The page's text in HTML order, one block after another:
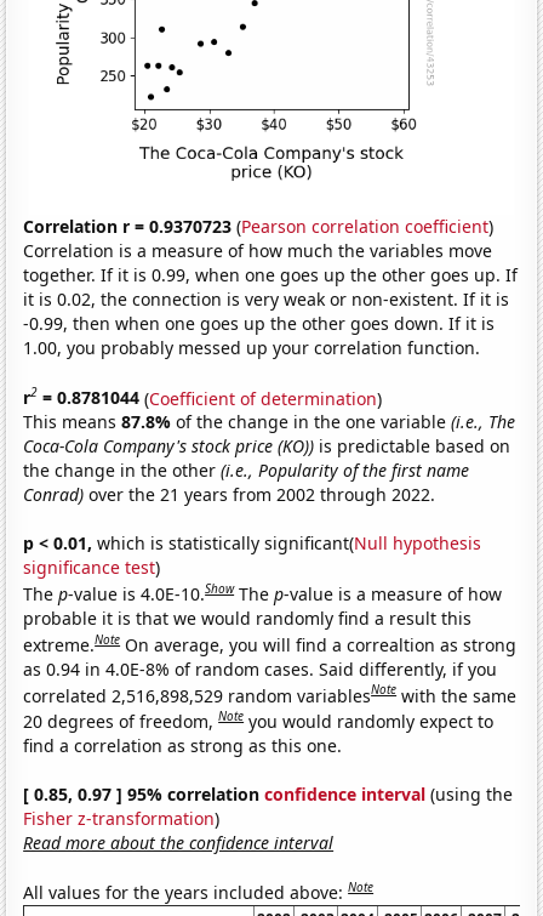
Correlation r = 0.9370723 (Pearson correlation coefficient)
Correlation is a measure of how much the variables move
together. If it is 0.99, when one goes up the other goes up. If
it is 0.02, the connection is very weak or non-existent. If it is
-0.99, then when one goes up the other goes down. If it is
1.00, you probably messed up your correlation function.
r2 = 0.8781044 (Coefficient of determination)
This means87.8%of the change in the one variable(i.e., The
Coca-Cola Company's stock price (KO)) is predictable based on
the change in the other(i.e., Popularity of the first name
Conrad) over the 21 years from 2002 through 2022.
p < 0.01, which is statistically significant(Null hypothesis
significance test)
Thep-value is 4.0E-10.Show Thep-value is a measure of how
probable it is that we would randomly find a result this
extreme.Note On average, you will find a correaltion as strong
as 0.94 in 4.0E-8% of random cases. Said differently, if you
correlated 2,516,898,529 random variablesNote with the same
20 degrees of freedom,Note you would randomly expect to
find a correlation as strong as this one.
[ 0.85, 0.97 ] 95% correlationconfidence interval (using the
Fisher z-transformation)
Read more about the confidence interval
All values for the years included above:Note